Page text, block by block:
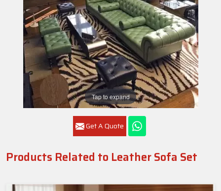
Tap to expand
Get A Quote
Products Related to Leather Sofa Set